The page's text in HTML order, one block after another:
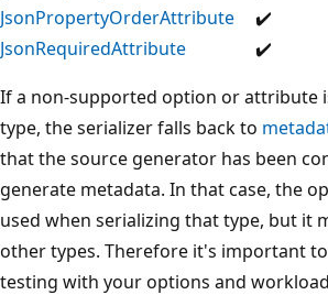
JsonPropertyOrderAttribute
✔️
JsonRequiredAttribute
✔️
If a non-supported option or attribute
type, the serializer falls back to
that the source generator has been
generate metadata. In that case, the
used when serializing that type, but it
other types. Therefore it's important
testing with your options and